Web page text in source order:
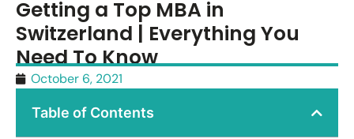
Getting a Top MBA in
Switzerland | Everything You
Need To Know
October 6, 2021
Table of Contents